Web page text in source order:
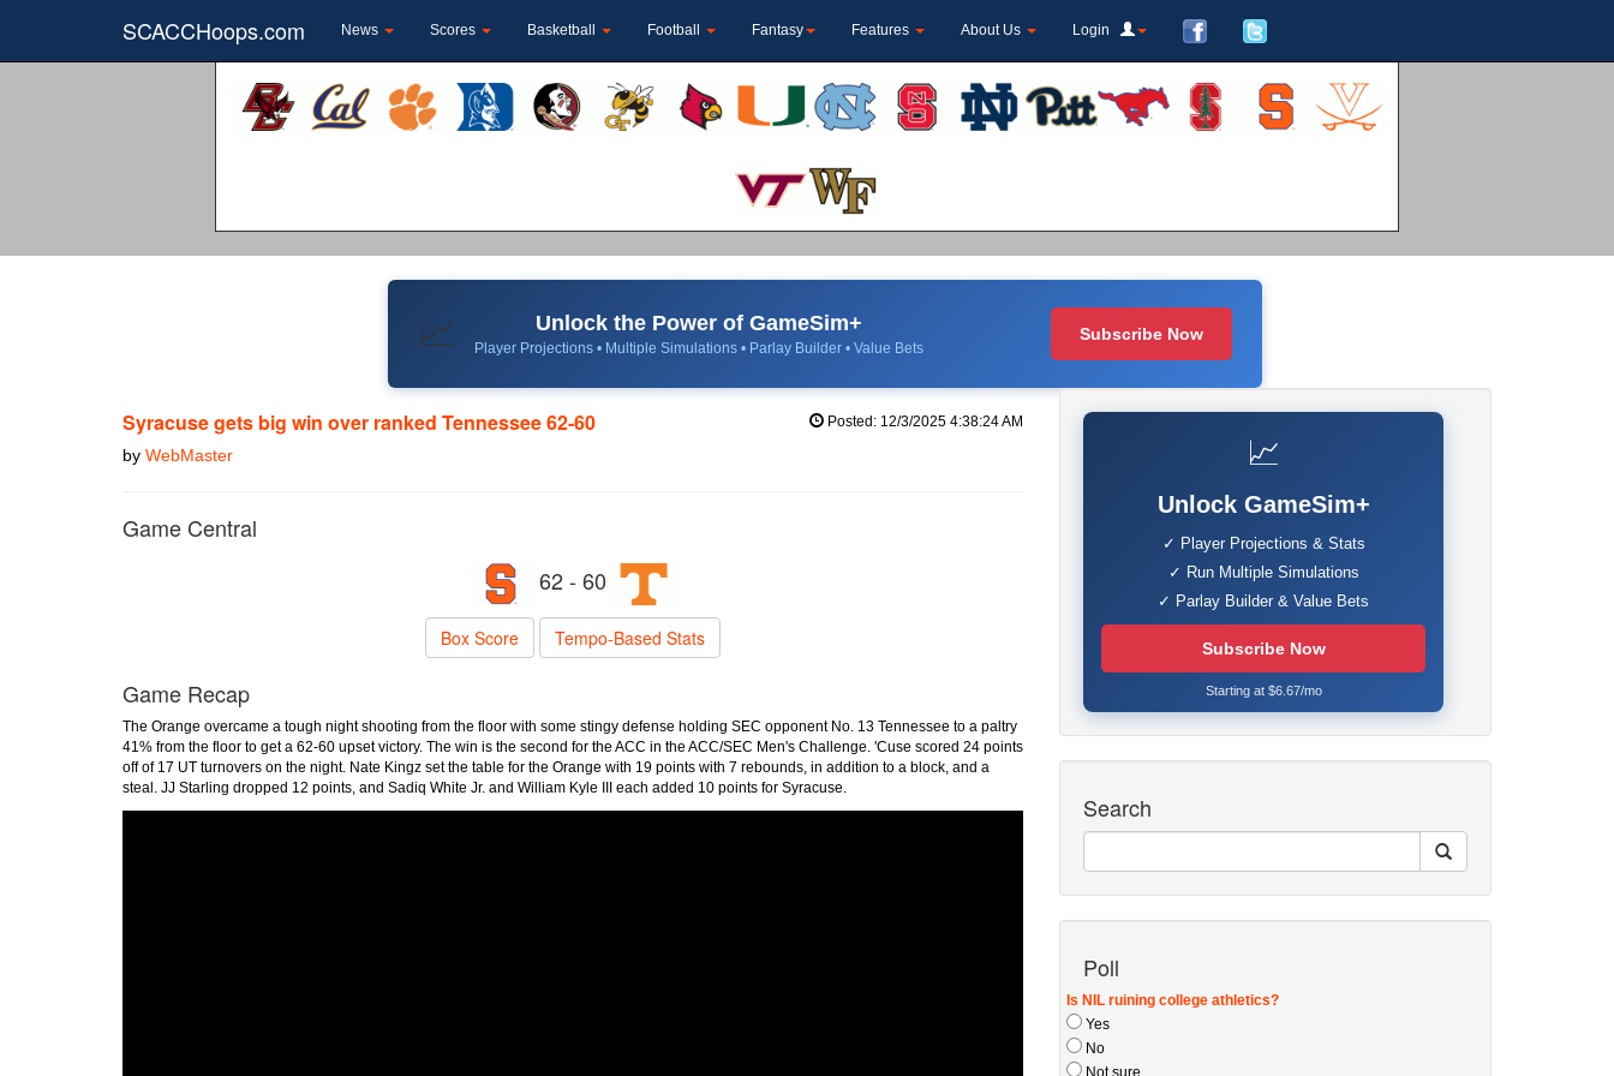
SCACCHoops.com News Scores Basketball Football Fantasy Features About Us Login
📈 Unlock the Power of GameSim+
Player Projections • Multiple Simulations • Parlay Builder • Value Bets
Subscribe Now
Syracuse gets big win over ranked Tennessee 62-60
by WebMaster
Posted: 12/3/2025 4:38:24 AM
Game Central
62 - 60
Box Score Tempo-Based Stats
Game Recap
The Orange overcame a tough night shooting from the floor with some stingy defense holding SEC opponent No. 13 Tennessee to a paltry
41% from the floor to get a 62-60 upset victory. The win is the second for the ACC in the ACC/SEC Men's Challenge. 'Cuse scored 24 points
off of 17 UT turnovers on the night. Nate Kingz set the table for the Orange with 19 points with 7 rebounds, in addition to a block, and a
steal. JJ Starling dropped 12 points, and Sadiq White Jr. and William Kyle III each added 10 points for Syracuse.
📈
Unlock GameSim+
✓ Player Projections & Stats
✓ Run Multiple Simulations
✓ Parlay Builder & Value Bets
Subscribe Now
Starting at $6.67/mo
Search
Poll